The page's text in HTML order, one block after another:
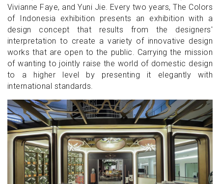
Vivianne Faye, and Yuni Jie. Every two years, The Colors
of Indonesia exhibition presents an exhibition with a
design concept that results from the designers'
interpretation to create a variety of innovative design
works that are open to the public. Carrying the mission
of wanting to jointly raise the world of domestic design
to a higher level by presenting it elegantly with
international standards.